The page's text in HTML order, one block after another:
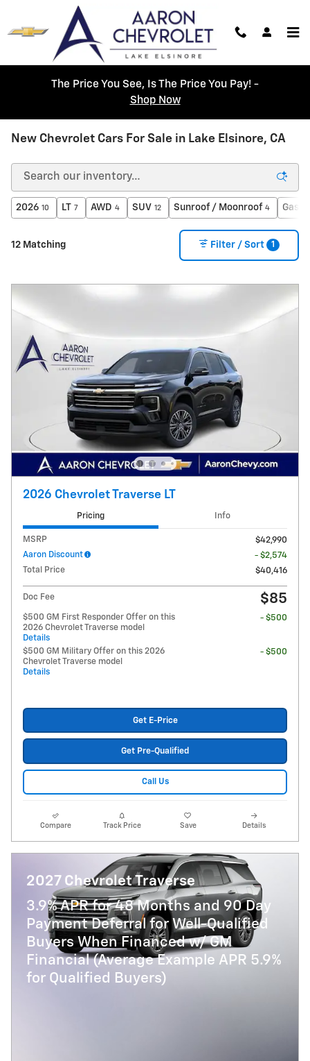
Skip to main content
The Price You See, Is The Price You Pay! -
Shop Now
New Chevrolet Cars For Sale in Lake Elsinore, CA
2026 10 LT 7 AWD 4 SUV 12 Sunroof / Moonroof 4
12 Matching Filter / Sort 1
2026 Chevrolet Traverse LT
Pricing Info
MSRP
$42,990
Aaron Discount
- $2,574
Total Price
$40,416
Doc Fee $85
$500 GM First Responder Offer on this
2026 Chevrolet Traverse model
Details
- $500
$500 GM Military Offer on this 2026
Chevrolet Traverse model
Details
- $500
Get E-Price
Get Pre-Qualified
Call Us
Compare Track Price Save Details
2027 Chevrolet Traverse
3.9% APR for 48 Months and 90 Day
Payment Deferral for Well-Qualified
Buyers When Financed w/ GM
Financial (Average Example APR 5.9%
for Qualified Buyers)